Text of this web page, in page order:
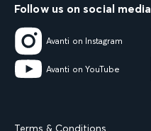
Follow us on social media
Avanti on Instagram
Avanti on YouTube
Terms & Conditions